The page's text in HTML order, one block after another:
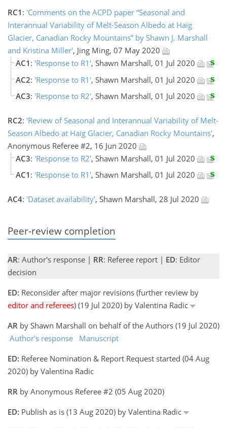
RC1 : 'Comments on the ACPD paper “Seasonal and
Interannual Variability of Melt-Season Albedo at Haig
Glacier, Canadian Rocky Mountains” by Shawn J. Marshall
and Kristina Miller', Jing Ming, 07 May 2020
AC1 : 'Response to R1', Shawn Marshall, 01 Jul 2020
AC2: 'Response to R1', Shawn Marshall, 01 Jul 2020
AC3: 'Response to R2', Shawn Marshall, 01 Jul 2020
RC2: 'Review of Seasonal and Interannual Variability of Melt-
Season Albedo at Haig Glacier, Canadian Rocky Mountains',
Anonymous Referee #2, 16 Jun 2020
AC3: 'Response to R2', Shawn Marshall, 01 Jul 2020
AC1 : 'Response to R1', Shawn Marshall, 01 Jul 2020
AC4: 'Dataset availability', Shawn Marshall, 28 Jul 2020
Peer-review completion
AR: Author's response | RR: Referee report | ED: Editor
decision
ED: Reconsider after major revisions (further review by
editor and referees) (19 Jul 2020) by Valentina Radic
AR by Shawn Marshall on behalf of the Authors (19 Jul 2020)
Author's response
Manuscript
ED: Referee Nomination & Report Request started (04 Aug
2020) by Valentina Radic
RR by Anonymous Referee #2 (05 Aug 2020)
ED: Publish as is (13 Aug 2020) by Valentina Radic